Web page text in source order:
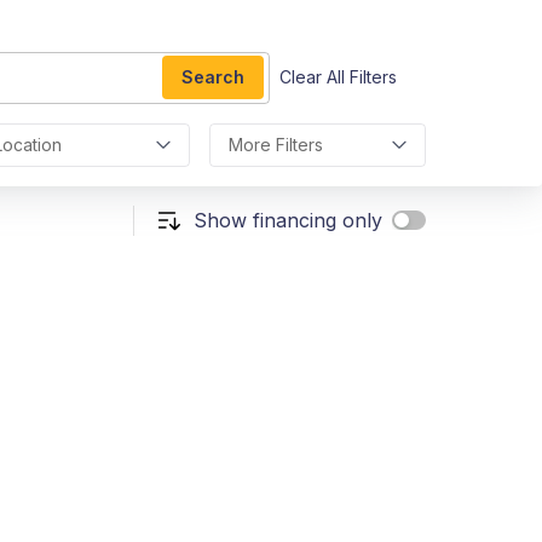
Search Clear All Filters
More Filters
Show financing only